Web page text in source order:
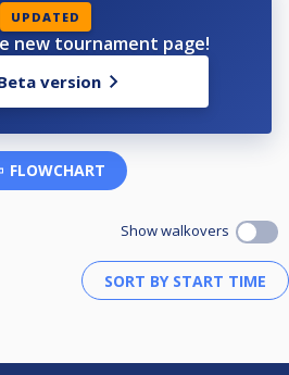
UPDATED
new tournament page!
version
FLOWCHART
Show walkovers